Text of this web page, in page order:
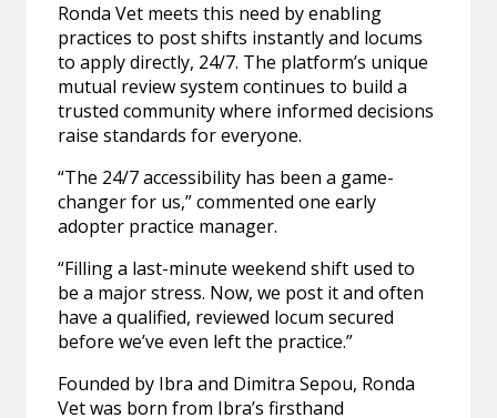
Ronda Vet meets this need by enabling
practices to post shifts instantly and locums
to apply directly, 24/7. The platform’s unique
mutual review system continues to build a
trusted community where informed decisions
raise standards for everyone.
“The 24/7 accessibility has been a game-
changer for us,” commented one early
adopter practice manager.
“Filling a last-minute weekend shift used to
be a major stress. Now, we post it and often
have a qualified, reviewed locum secured
before we’ve even left the practice.”
Founded by Ibra and Dimitra Sepou, Ronda
Vet was born from Ibra’s firsthand